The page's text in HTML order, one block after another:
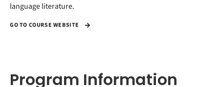
language literature.
GO TO COURSE WEBSITE
Program Information